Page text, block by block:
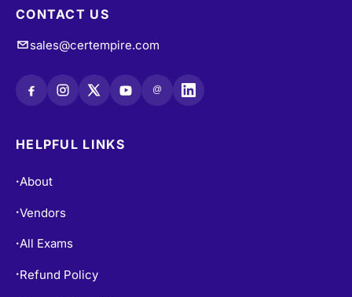
CONTACT US
sales@certempire.com
@
HELPFUL LINKS
•About
•Vendors
•All Exams
• Refund Policy